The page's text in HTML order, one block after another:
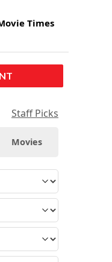
Times
Staff Picks
Movies